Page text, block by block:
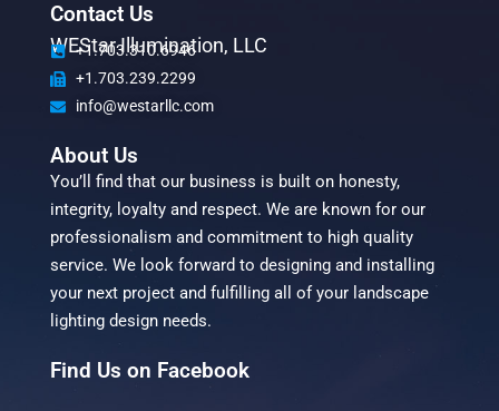
Contact Us
WEStar Illumination, LLC
+1.703.310.6946
+1.703.239.2299
info@westarllc.com
About Us
You’ll find that our business is built on honesty,
integrity, loyalty and respect. We are known for our
professionalism and commitment to high quality
service. We look forward to designing and installing
your next project and fulfilling all of your landscape
lighting design needs.
Find Us on Facebook